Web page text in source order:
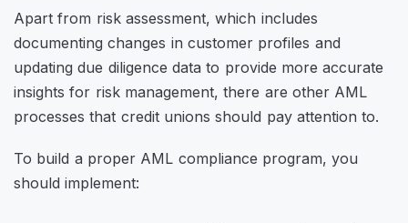
Apart from risk assessment, which includes
documenting changes in customer profiles and
updating due diligence data to provide more accurate
insights for risk management, there are other AML
processes that credit unions should pay attention to.
To build a proper AML compliance program, you
should implement: